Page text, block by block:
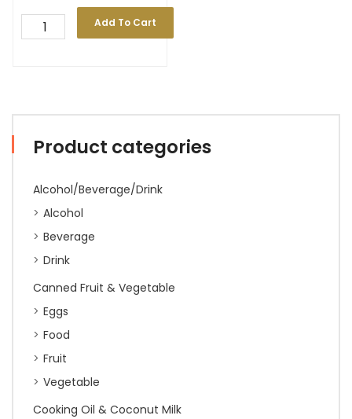
Product categories
Alcohol/Beverage/Drink
Alcohol
Beverage
Drink
Canned Fruit & Vegetable
Eggs
Food
Fruit
Vegetable
Cooking Oil & Coconut Milk
Add To Cart